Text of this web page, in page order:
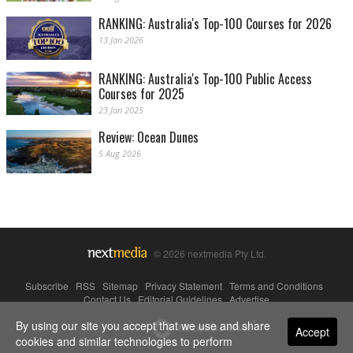
RANKING: Australia's Top-100 Courses for 2026
13 Jan 2026
RANKING: Australia's Top-100 Public Access
Courses for 2025
23 Jan 2025
Review: Ocean Dunes
5 Aug 2026
© 2026 nextmedia Pty Ltd.
Subscribe RSS Sitemap Privacy Statement Terms and Conditions
Contact Us|Editorial Guidelines|Advertise
Powered By Accept
By using our site you accept that we use and share
cookies and similar technologies to perform